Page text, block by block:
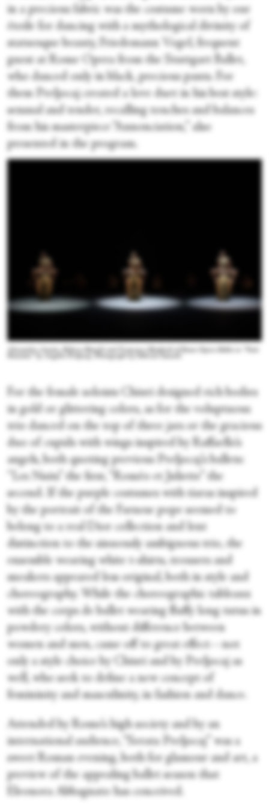
in a precious fabric was the costume worn by our
étoile for dancing with a mythological divinity of
statuesque beauty, Friedemann Vogel, frequent
guest at Rome Opera from the Stuttgart Ballet,
who danced only in black, precious pants. For
them Preljocaj created a love duet in his best style:
sensual and tender, recalling touches and balances
from his masterpiece “Annonciation,” also
presented in the program.
Alessandra Amato, Rebecca Bianchi and Francesca Manfredi of Rome Opera Ballet in “Nuit
Romaine” by Angelin Preljocaj. Photograph by Fabrizio Sansoni
For the female soloists Chiuri designed rich bodies
in gold or glittering colors, as for the voluptuous
trio danced on the top of three jars or the gracious
duo of cupids with wings inspired by Raffaello’s
angels, both quoting previous Preljocaj’s ballets:
“Les Nuits” the first, “Roméo et Juliette” the
second. If the purple costumes with tiaras inspired
by the portrait of the Farnese pope seemed to
belong to a real Dior collection and lent
distinction to the sinuously ambiguous trio, the
ensemble wearing white t-shirts, trousers and
sneakers appeared less original, both in style and
choreography. While the choreographic tableaux
with the corps de ballet wearing fluffy long tutus in
powdery colors, without difference between
women and men, came off to great effect—not
only a style choice by Chiuri and by Preljocaj as
well, who seek to define a new concept of
femininity and masculinity, in fashion and dance.
Attended by Rome’s high society and by an
international audience, “Serata Preljocaj” was a
sweet Roman evening, both for glamour and art, a
preview of the appealing ballet season that
Eleonora Abbagnato has conceived.